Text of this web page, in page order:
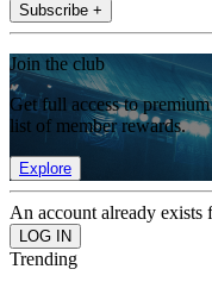
Subscribe +
Join the club
Get full access to
list of member rewards.
Explore
An account already exists
Trending